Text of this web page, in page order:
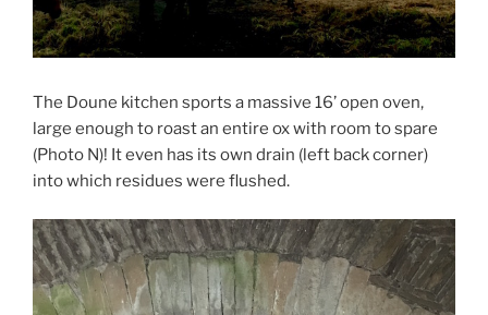
The Doune kitchen sports a massive 16’ open oven,
large enough to roast an entire ox with room to spare
(Photo N)! It even has its own drain (left back corner)
into which residues were flushed.